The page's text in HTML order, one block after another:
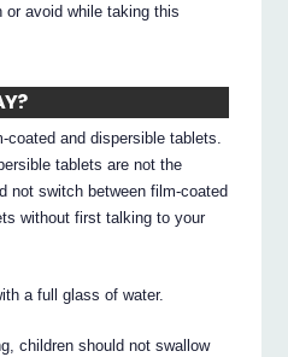
avoid while taking this
and dispersible tablets.
tablets are not the
not switch between film-coated
without first talking to your
a full glass of water.
children should not swallow